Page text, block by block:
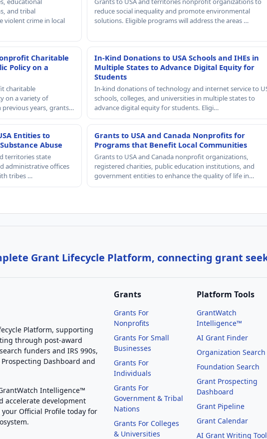
and tribal
violent crime in local
reduce social inequality and promote environmental
solutions. Eligible programs will address the areas …
Charitable
Policy on a
charitable
on a variety of
previous years, grants…
In-Kind Donations to USA Schools and IHEs in
Multiple States to Advance Digital Equity for
Students
In-kind donations of technology and internet service to
schools, colleges, and universities in multiple states to
advance digital equity for students. Eligi…
Entities to
Abuse
territories state
administrative offices
tribes …
Grants to USA and Canada Nonprofits for
Programs that Benefit Local Communities
Grants to USA and Canada nonprofit organizations,
registered charities, public education institutions, and
government entities to enhance the quality of life in…
Grant Lifecycle Platform, connecting grant
Platform, supporting
through post-award
funders and IRS 990s,
Dashboard and
Intelligence™
accelerate development
Official Profile today for
Grants
Grants For
Nonprofits
Grants For Small
Businesses
Grants For
Individuals
Grants For
Government & Tribal
Nations
Grants For Colleges
& Universities
Platform Tools
GrantWatch
Intelligence™
AI Grant Finder
Organization Search
Foundation Search
Grant Prospecting
Dashboard
Grant Pipeline
Grant Calendar
AI Grant Writing Tool